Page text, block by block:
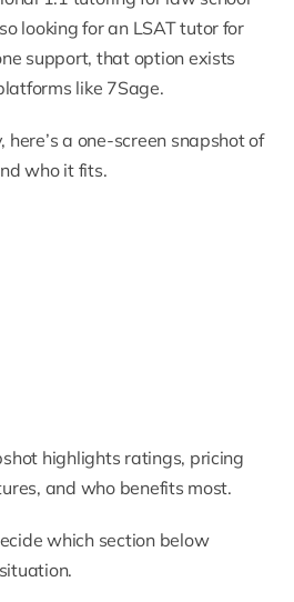
looking for an LSAT tutor for
support, that option exists
like 7Sage.
a one-screen snapshot of
who it fits.
highlights ratings, pricing
and who benefits most.
which section below